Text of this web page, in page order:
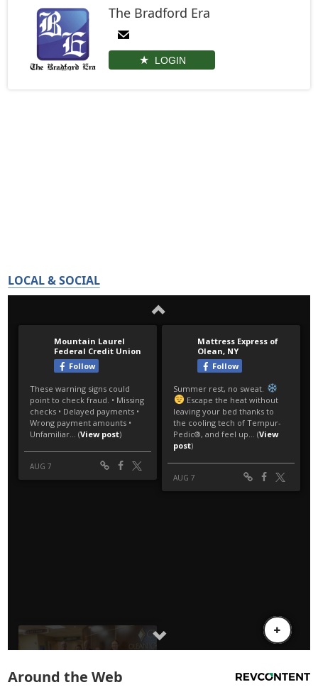
The Bradford Era
LOGIN
LOCAL & SOCIAL
Around the Web